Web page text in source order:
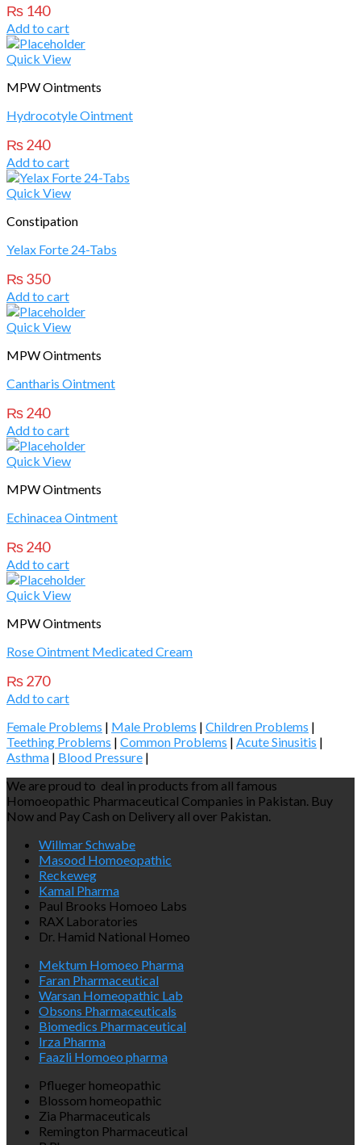
₨ 140
Add to cart
Quick View
MPW Ointments
Hydrocotyle Ointment
₨240
Add to cart
Quick View
Constipation
Yelax Forte 24-Tabs
₨350
Add to cart
Quick View
MPW Ointments
Cantharis Ointment
₨240
Add to cart
Quick View
MPW Ointments
Echinacea Ointment
₨240
Add to cart
Quick View
MPW Ointments
Rose Ointment Medicated Cream
₨270
Add to cart
Female Problems | Male Problems | Children Problems |
Teething Problems | Common Problems | Acute Sinusitis |
Asthma | Blood Pressure |
We are proud to deal in products from all famous
Homoeopathic Pharmaceutical Companies in Pakistan. Buy
Now and Pay Cash on Delivery all over Pakistan.
Willmar Schwabe
Masood Homoeopathic
Reckeweg
Kamal Pharma
Paul Brooks Homoeo Labs
RAX Laboratories
Dr. Hamid National Homeo
Mektum Homoeo Pharma
Faran Pharmaceutical
Warsan Homeopathic Lab
Obsons Pharmaceuticals
Biomedics Pharmaceutical
Irza Pharma
Faazli Homoeo pharma
Pflueger homeopathic
Blossom homeopathic
Zia Pharmaceuticals
Remington Pharmaceutical